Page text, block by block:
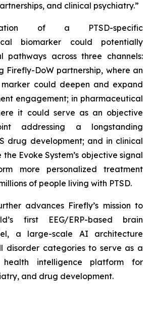
and clinical psychiatry.”
of a PTSD-specific
biomarker could potentially
pathways across three channels:
Firefly-DoW partnership, where an
could deepen and expand
engagement; in pharmaceutical
it could serve as an objective
addressing a longstanding
drug development; and in clinical
Evoke System’s objective signal
more personalized treatment
of people living with PTSD.
advances Firefly’s mission to
first EEG/ERP-based brain
a large-scale AI architecture
disorder categories to serve as a
health intelligence platform for
and drug development.